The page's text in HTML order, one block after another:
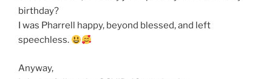
birthday?
I was Pharrell happy, beyond blessed, and left
speechless.
Anyway,